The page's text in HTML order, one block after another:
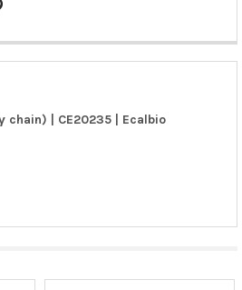
chain) | CE20235 | Ecalbio